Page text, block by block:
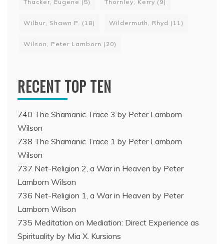
Thacker, Eugene (5) Thornley, Kerry (9)
Wilbur, Shawn P. (18) Wildermuth, Rhyd (11)
Wilson, Peter Lamborn (20)
RECENT TOP TEN
740 The Shamanic Trace 3 by Peter Lamborn
Wilson
738 The Shamanic Trace 1 by Peter Lamborn
Wilson
737 Net-Religion 2, a War in Heaven by Peter
Lamborn Wilson
736 Net-Religion 1, a War in Heaven by Peter
Lamborn Wilson
735 Meditation on Mediation: Direct Experience as
Spirituality by Mia X. Kursions